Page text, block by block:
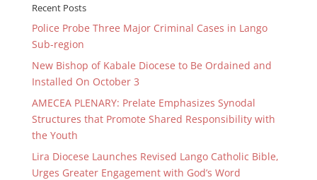
Recent Posts
Police Probe Three Major Criminal Cases in Lango
Sub-region
New Bishop of Kabale Diocese to Be Ordained and
Installed On October 3
AMECEA PLENARY: Prelate Emphasizes Synodal
Structures that Promote Shared Responsibility with
the Youth
Lira Diocese Launches Revised Lango Catholic Bible,
Urges Greater Engagement with God’s Word